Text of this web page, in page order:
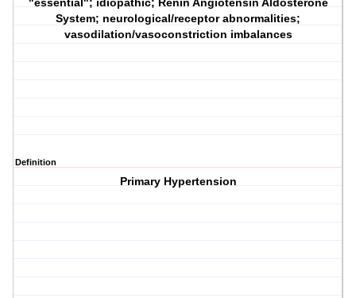
"essential"; idiopathic; Renin Angiotensin Aldosterone
System; neurological/receptor abnormalities;
vasodilation/vasoconstriction imbalances
Definition
Primary Hypertension